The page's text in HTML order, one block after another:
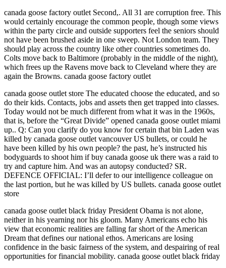
canada goose factory outlet Second,. All 31 are corruption free. This
would certainly encourage the common people, though some views
within the party circle and outside supporters feel the seniors should
not have been brushed aside in one sweep. Not London team. They
should play across the country like other countries sometimes do.
Colts move back to Baltimore (probably in the middle of the night),
which frees up the Ravens move back to Cleveland where they are
again the Browns. canada goose factory outlet
canada goose outlet store The educated choose the educated, and so
do their kids. Contacts, jobs and assets then get trapped into classes.
Today would not be much different from what it was in the 1960s,
that is, before the “Great Divide” opened canada goose outlet miami
up.. Q: Can you clarify do you know for certain that bin Laden was
killed by canada goose outlet vancouver US bullets, or could he
have been killed by his own people? the past, he’s instructed his
bodyguards to shoot him if buy canada goose uk there was a raid to
try and capture him. And was an autopsy conducted? SR.
DEFENCE OFFICIAL: I’ll defer to our intelligence colleague on
the last portion, but he was killed by US bullets. canada goose outlet
store
canada goose outlet black friday President Obama is not alone,
neither in his yearning nor his gloom. Many Americans echo his
view that economic realities are falling far short of the American
Dream that defines our national ethos. Americans are losing
confidence in the basic fairness of the system, and despairing of real
opportunities for financial mobility. canada goose outlet black friday